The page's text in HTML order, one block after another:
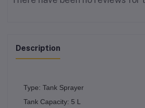
Description
Type: Tank Sprayer
Tank Capacity: 5 L